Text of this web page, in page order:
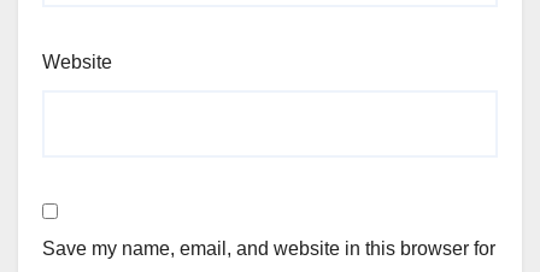
Website
Save my name, email, and website in this browser for